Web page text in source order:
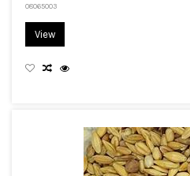
08065003
View